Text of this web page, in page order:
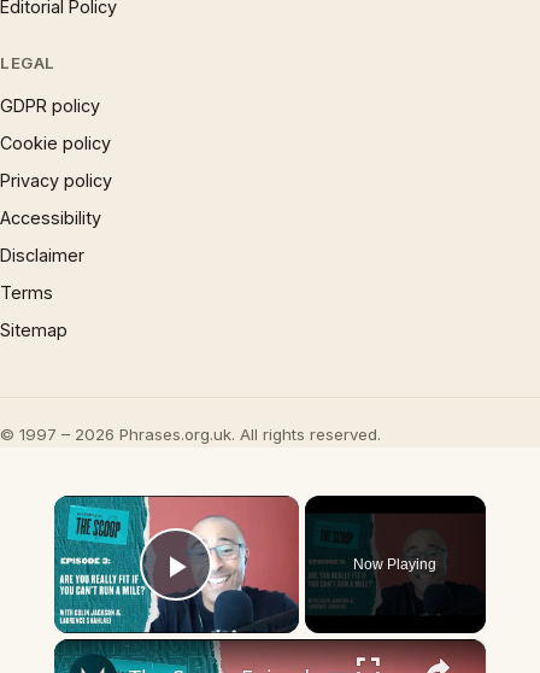
Editorial Policy
LEGAL
GDPR policy
Cookie policy
Privacy policy
Accessibility
Disclaimer
Terms
Sitemap
© 1997 – 2026 Phrases.org.uk. All rights reserved.
×
Play Video
Now Playing
×